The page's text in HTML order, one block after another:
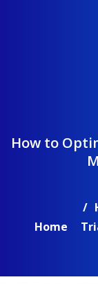
How to
Home